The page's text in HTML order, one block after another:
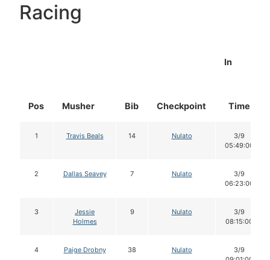
Racing
Pos Musher Bib Checkpoint
In
Time
1 Travis Beals 14 Nulato
3/9
05:49:00
2 Dallas Seavey 7 Nulato
3/9
06:23:00
3
Jessie
Holmes
9 Nulato
3/9
08:15:00
4 Paige Drobny 38 Nulato
3/9